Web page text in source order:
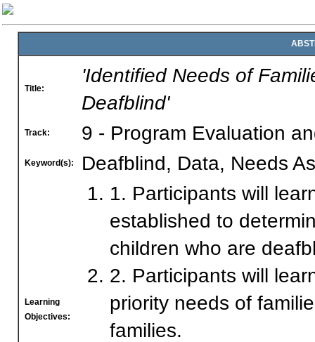
Title:
'Identified Needs of
Deafblind'
Track: 9 - Program Evaluation
Keyword(s): Deafblind, Data, Needs
Learning
Objectives:
1. Participants will
established to
children who are
2. Participants will
priority needs of
families.